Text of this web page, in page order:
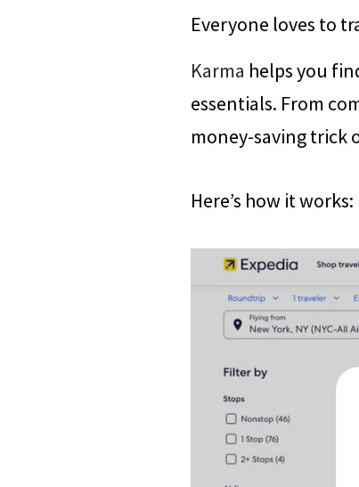
Everyone loves to
Karma helps you
essentials. From
money-saving trick
Here’s how it works: